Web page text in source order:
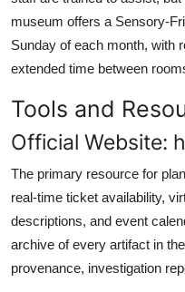
museum offers a Sensory-
Sunday of each month, with
extended time between
Tools and
Official Website:
The primary resource for
real-time ticket availability,
descriptions, and event
archive of every artifact in
provenance, investigation